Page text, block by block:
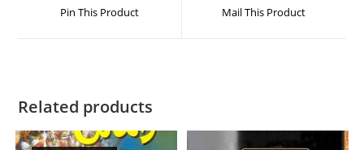
Pin This Product Mail This Product
Related products